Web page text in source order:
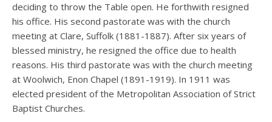
deciding to throw the Table open. He forthwith resigned
his office. His second pastorate was with the church
meeting at Clare, Suffolk (1881-1887). After six years of
blessed ministry, he resigned the office due to health
reasons. His third pastorate was with the church meeting
at Woolwich, Enon Chapel (1891-1919). In 1911 was
elected president of the Metropolitan Association of Strict
Baptist Churches.